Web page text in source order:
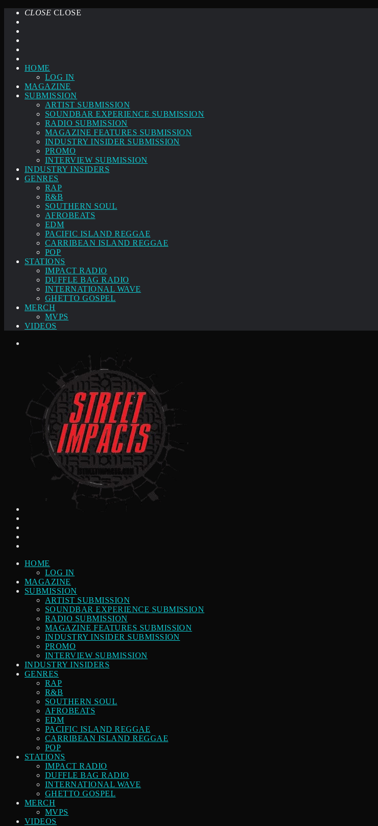
CLOSE CLOSE
HOME
LOG IN
MAGAZINE
SUBMISSION
ARTIST SUBMISSION
SOUNDBAR EXPERIENCE SUBMISSION
RADIO SUBMISSION
MAGAZINE FEATURES SUBMISSION
INDUSTRY INSIDER SUBMISSION
PROMO
INTERVIEW SUBMISSION
INDUSTRY INSIDERS
GENRES
RAP
R&B
SOUTHERN SOUL
AFROBEATS
EDM
PACIFIC ISLAND REGGAE
CARRIBEAN ISLAND REGGAE
POP
STATIONS
IMPACT RADIO
DUFFLE BAG RADIO
INTERNATIONAL WAVE
GHETTO GOSPEL
MERCH
MVPS
VIDEOS
HOME
LOG IN
MAGAZINE
SUBMISSION
ARTIST SUBMISSION
SOUNDBAR EXPERIENCE SUBMISSION
RADIO SUBMISSION
MAGAZINE FEATURES SUBMISSION
INDUSTRY INSIDER SUBMISSION
PROMO
INTERVIEW SUBMISSION
INDUSTRY INSIDERS
GENRES
RAP
R&B
SOUTHERN SOUL
AFROBEATS
EDM
PACIFIC ISLAND REGGAE
CARRIBEAN ISLAND REGGAE
POP
STATIONS
IMPACT RADIO
DUFFLE BAG RADIO
INTERNATIONAL WAVE
GHETTO GOSPEL
MERCH
MVPS
VIDEOS